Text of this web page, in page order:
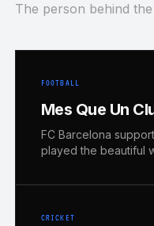
The person behind
FOOTBALL
Mes Que Un
FC Barcelona
played the beautiful
CRICKET